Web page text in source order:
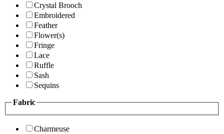
Crystal Brooch
Embroidered
Feather
Flower(s)
Fringe
Lace
Ruffle
Sash
Sequins
Fabric
Charmeuse